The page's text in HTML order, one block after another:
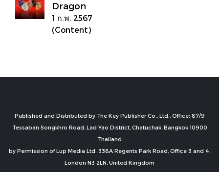
Dragon
1 ก.พ. 2567
(Content)
Published and Distributed by The Key Publisher Co., Ltd., Office: 87/9
Tessaban Songkhro Road, Lad Yao District, Chatuchak, Bangkok 10900
Thailand
by Permission of Lup Media Ltd. 338A Regents Park Road, Office 3 and 4,
London N3 2LN, United Kingdom